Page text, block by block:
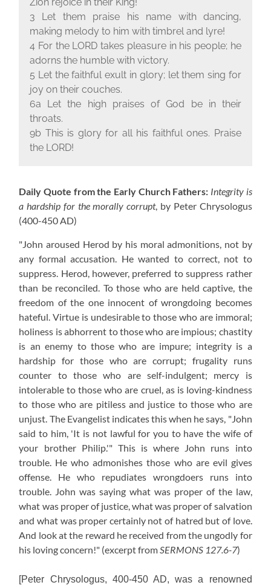
3 Let them praise his name with dancing,
making melody to him with timbrel and lyre!
4 For the LORD takes pleasure in his people; he
adorns the humble with victory.
5 Let the faithful exult in glory; let them sing for
joy on their couches.
6a Let the high praises of God be in their
throats.
9b This is glory for all his faithful ones. Praise
the LORD!
Daily Quote from the Early Church Fathers: Integrity is
a hardship for the morally corrupt, by Peter Chrysologus
(400-450 AD)
"John aroused Herod by his moral admonitions, not by
any formal accusation. He wanted to correct, not to
suppress. Herod, however, preferred to suppress rather
than be reconciled. To those who are held captive, the
freedom of the one innocent of wrongdoing becomes
hateful. Virtue is undesirable to those who are immoral;
holiness is abhorrent to those who are impious; chastity
is an enemy to those who are impure; integrity is a
hardship for those who are corrupt; frugality runs
counter to those who are self-indulgent; mercy is
intolerable to those who are cruel, as is loving-kindness
to those who are pitiless and justice to those who are
unjust. The Evangelist indicates this when he says, "John
said to him, 'It is not lawful for you to have the wife of
your brother Philip.'" This is where John runs into
trouble. He who admonishes those who are evil gives
offense. He who repudiates wrongdoers runs into
trouble. John was saying what was proper of the law,
what was proper of justice, what was proper of salvation
and what was proper certainly not of hatred but of love.
And look at the reward he received from the ungodly for
his loving concern!" (excerpt from SERMONS 127.6-7)
[Peter Chrysologus, 400-450 AD, was a renowned